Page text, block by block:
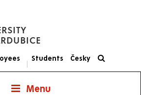
|
Students Česky
Menu